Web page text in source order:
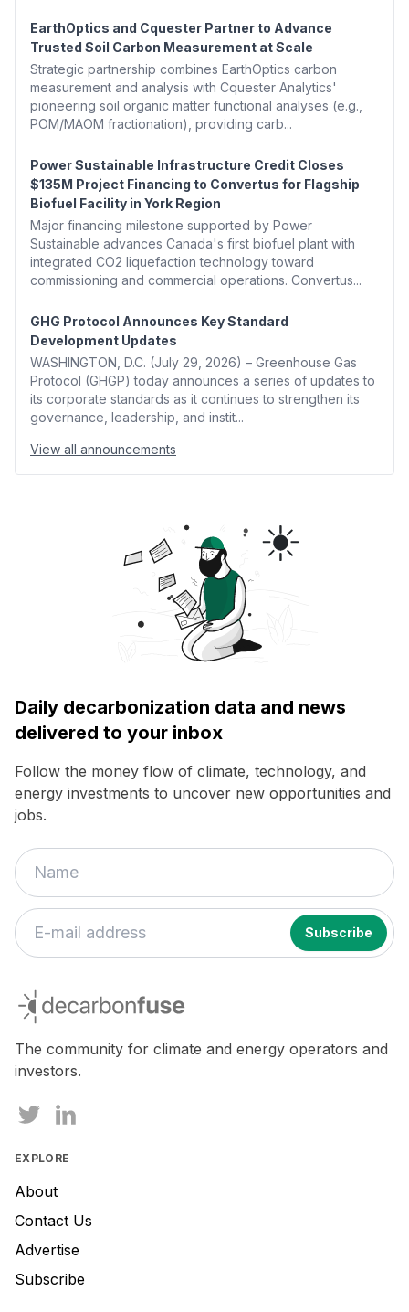
EarthOptics and Cquester Partner to Advance
Trusted Soil Carbon Measurement at Scale
Strategic partnership combines EarthOptics carbon
measurement and analysis with Cquester Analytics'
pioneering soil organic matter functional analyses (e.g.,
POM/MAOM fractionation), providing carb...
Power Sustainable Infrastructure Credit Closes
$135M Project Financing to Convertus for Flagship
Biofuel Facility in York Region
Major financing milestone supported by Power
Sustainable advances Canada's first biofuel plant with
integrated CO2 liquefaction technology toward
commissioning and commercial operations. Convertus...
GHG Protocol Announces Key Standard
Development Updates
WASHINGTON, D.C. (July 29, 2026) – Greenhouse Gas
Protocol (GHGP) today announces a series of updates to
its corporate standards as it continues to strengthen its
governance, leadership, and instit...
View all announcements
Daily decarbonization data and news
delivered to your inbox
Follow the money flow of climate, technology, and
energy investments to uncover new opportunities and
jobs.
are
ignore
this
decarbonfuse
The community for climate and energy operators and
investors.
EXPLORE
About
Contact Us
Advertise
Subscribe